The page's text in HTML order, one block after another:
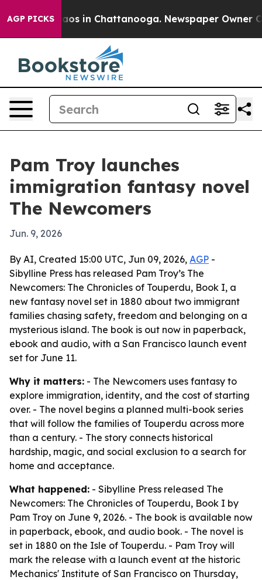
AGP PICKSChaos in Chattanooga. Newspaper Owner
Pam Troy launches
immigration fantasy novel
The Newcomers
Jun. 9, 2026
By AI, Created 15:00 UTC, Jun 09, 2026, AGP -
Sibylline Press has released Pam Troy’s The
Newcomers: The Chronicles of Touperdu, Book I, a
new fantasy novel set in 1880 about two immigrant
families chasing safety, freedom and belonging on a
mysterious island. The book is out now in paperback,
ebook and audio, with a San Francisco launch event
set for June 11.
Why it matters: - The Newcomers uses fantasy to
explore immigration, identity, and the cost of starting
over. - The novel begins a planned multi-book series
that will follow the families of Touperdu across more
than a century. - The story connects historical
hardship, magic, and social exclusion to a search for
home and acceptance.
What happened: - Sibylline Press released The
Newcomers: The Chronicles of Touperdu, Book I by
Pam Troy on June 9, 2026. - The book is available now
in paperback, ebook, and audio book. - The novel is
set in 1880 on the Isle of Touperdu. - Pam Troy will
mark the release with a launch event at the historic
Mechanics' Institute of San Francisco on Thursday,